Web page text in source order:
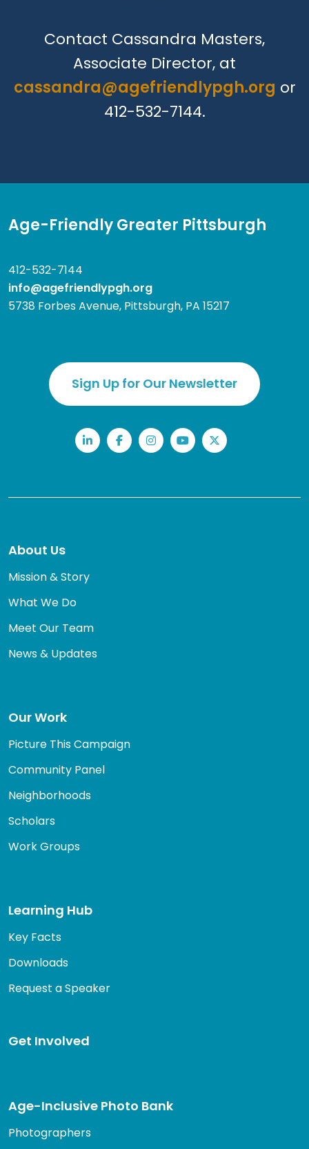
Contact Cassandra Masters,
Associate Director, at
cassandra@agefriendlypgh.org or
412-532-7144.
Age-Friendly Greater Pittsburgh
412-532-7144
info@agefriendlypgh.org
5738 Forbes Avenue, Pittsburgh, PA 15217
Sign Up for Our Newsletter
LinkedInFacebookInstagram
YouTubeTwitter
About Us
Mission & Story
What We Do
Meet Our Team
News & Updates
Our Work
Picture This Campaign
Community Panel
Neighborhoods
Scholars
Work Groups
Learning Hub
Key Facts
Downloads
Request a Speaker
Get Involved
Age-Inclusive Photo Bank
Photographers